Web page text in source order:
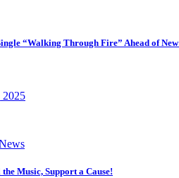
“Walking Through Fire” Ahead of
2025
Music, Support a Cause!